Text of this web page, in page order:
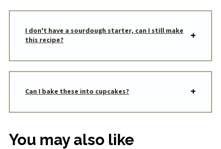
I don't have a sourdough starter, can I still make
this recipe?
Can I bake these into cupcakes?
You may also like